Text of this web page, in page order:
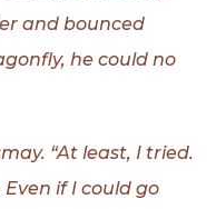
and bounced
he could no
“At least, I tried.
if I could go